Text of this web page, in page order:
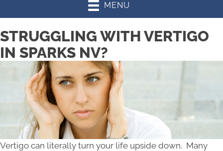
MENU
STRUGGLING WITH VERTIGO
IN SPARKS NV?
Vertigo can literally turn your life upside down. Many